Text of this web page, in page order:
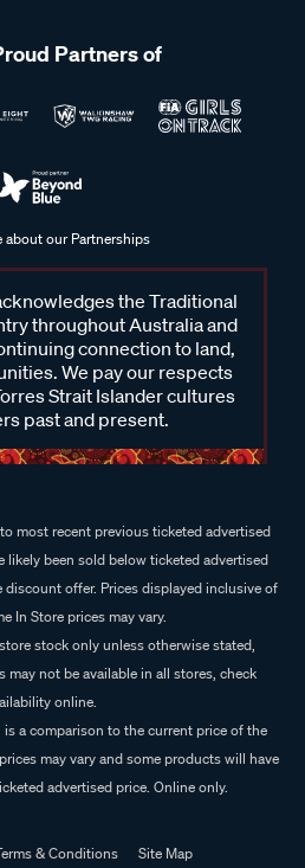
Partners of
about our Partnerships
the Traditional
throughout Australia and
connection to land,
We pay our respects
Strait Islander cultures
past and present.
most recent previous ticketed advertised
likely been sold below ticketed advertised
offer. Prices displayed inclusive of
In Store prices may vary.
stock only unless otherwise stated,
may not be available in all stores, check
online.
a comparison to the current price of the
may vary and some products will have
advertised price. Online only.
& Conditions Site Map